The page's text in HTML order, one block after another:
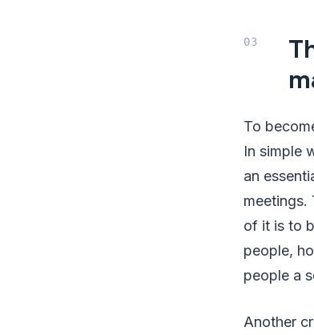
To
In simple
an
meetings.
of it is to
people,
people a
Another